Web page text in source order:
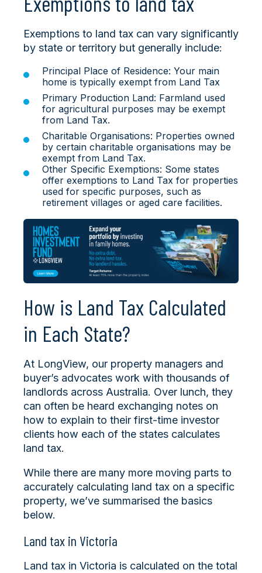
Exemptions to land tax can vary significantly
by state or territory but generally include:
Principal Place of Residence: Your main
home is typically exempt from Land Tax
Primary Production Land: Farmland used
for agricultural purposes may be exempt
from Land Tax.
Charitable Organisations: Properties owned
by certain charitable organisations may be
exempt from Land Tax.
Other Specific Exemptions: Some states
offer exemptions to Land Tax for properties
used for specific purposes, such as
retirement villages or aged care facilities.
How is Land Tax Calculated
in Each State?
At LongView, our property managers and
buyer’s advocates work with thousands of
landlords across Australia. Over lunch, they
can often be heard exchanging notes on
how to explain to their first-time investor
clients how each of the states calculates
land tax.
While there are many more moving parts to
accurately calculating land tax on a specific
property, we’ve summarised the basics
below.
Land tax in Victoria
Land tax in Victoria is calculated on the total